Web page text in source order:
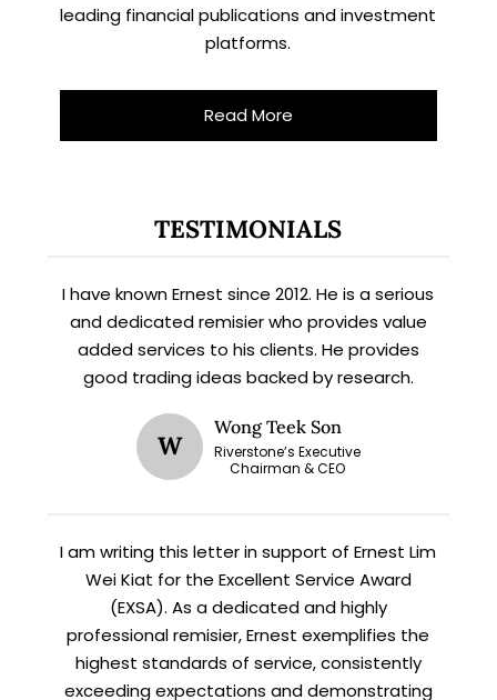
leading financial publications and investment
platforms.
Read More
TESTIMONIALS
I have known Ernest since 2012. He is a serious
and dedicated remisier who provides value
added services to his clients. He provides
good trading ideas backed by research.
W
Wong Teek Son
Riverstone’s Executive
Chairman & CEO
I am writing this letter in support of Ernest Lim
Wei Kiat for the Excellent Service Award
(EXSA). As a dedicated and highly
professional remisier, Ernest exemplifies the
highest standards of service, consistently
exceeding expectations and demonstrating
Subscribe for exclusive market
updates and fresh blog content.
Let’s connect on